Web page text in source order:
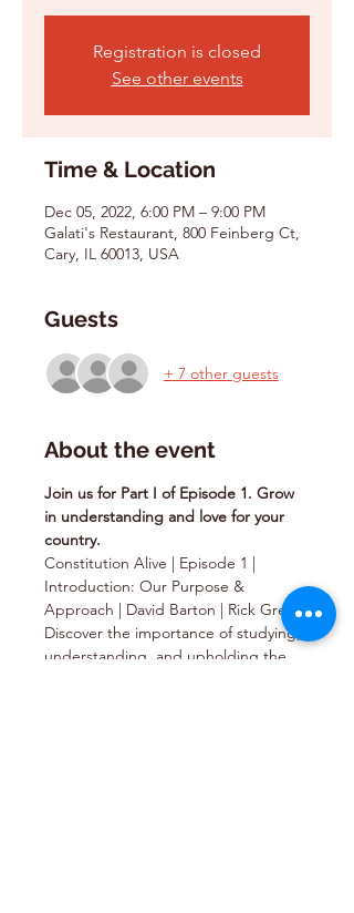
Registration is closed
See other events
Time & Location
Dec 05, 2022, 6:00 PM – 9:00 PM
Galati's Restaurant, 800 Feinberg Ct,
Cary, IL 60013, USA
Guests
+ 7 other guests
About the event
Join us for Part I of Episode 1. Grow
in understanding and love for your
country.
Constitution Alive | Episode 1 |
Introduction: Our Purpose &
Approach | David Barton | Rick Green
Discover the importance of studying,
understanding, and upholding the